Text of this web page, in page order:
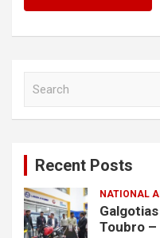
Recent Posts
NATIONAL
Toubro –